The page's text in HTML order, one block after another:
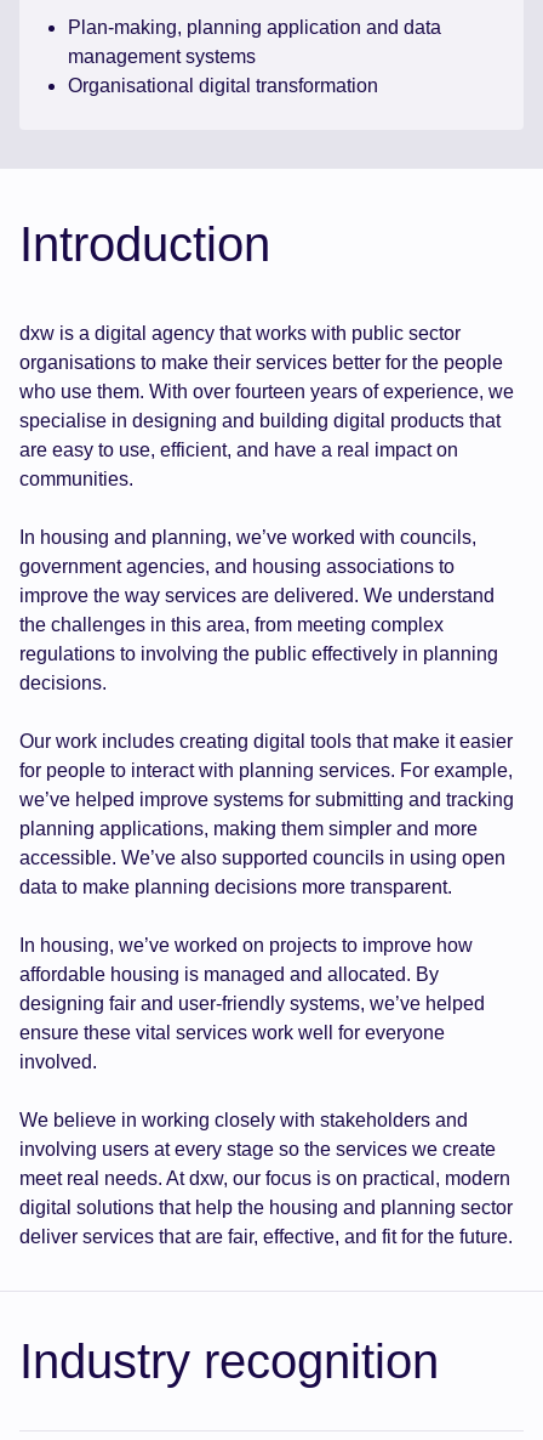
Plan-making, planning application and data
management systems
Organisational digital transformation
Introduction
dxw is a digital agency that works with public sector
organisations to make their services better for the people
who use them. With over fourteen years of experience, we
specialise in designing and building digital products that
are easy to use, efficient, and have a real impact on
communities.
In housing and planning, we’ve worked with councils,
government agencies, and housing associations to
improve the way services are delivered. We understand
the challenges in this area, from meeting complex
regulations to involving the public effectively in planning
decisions.
Our work includes creating digital tools that make it easier
for people to interact with planning services. For example,
we’ve helped improve systems for submitting and tracking
planning applications, making them simpler and more
accessible. We’ve also supported councils in using open
data to make planning decisions more transparent.
In housing, we’ve worked on projects to improve how
affordable housing is managed and allocated. By
designing fair and user-friendly systems, we’ve helped
ensure these vital services work well for everyone
involved.
We believe in working closely with stakeholders and
involving users at every stage so the services we create
meet real needs. At dxw, our focus is on practical, modern
digital solutions that help the housing and planning sector
deliver services that are fair, effective, and fit for the future.
Industry recognition